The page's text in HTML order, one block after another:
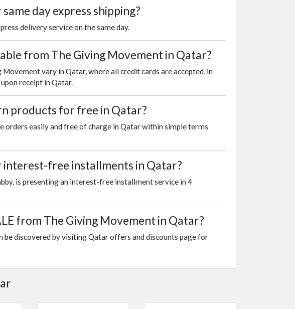
day express shipping?
delivery service on the same day.
from The Giving Movement in Qatar?
vary in Qatar, where all credit cards are accepted, in
receipt in Qatar.
products for free in Qatar?
orders easily and free of charge in Qatar within simple terms
free installments in Qatar?
is presenting an interest-free installment service in 4
from The Giving Movement in Qatar?
be discovered by visiting Qatar offers and discounts page for